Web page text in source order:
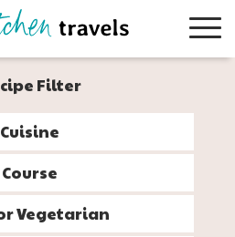
Filter
Cuisine
Course
Vegetarian